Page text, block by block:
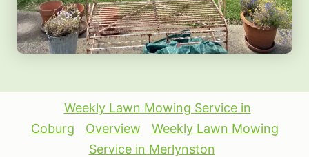
Weekly Lawn Mowing Service in
Coburg
Overview
Weekly Lawn Mowing
Service in Merlynston